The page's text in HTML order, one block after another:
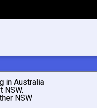
in Australia
NSW.
NSW